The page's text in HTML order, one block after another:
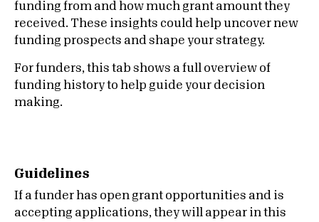
funding from and how much grant amount they
received. These insights could help uncover new
funding prospects and shape your strategy.
For funders, this tab shows a full overview of
funding history to help guide your decision
making.
Guidelines
If a funder has open grant opportunities and is
accepting applications, they will appear in this